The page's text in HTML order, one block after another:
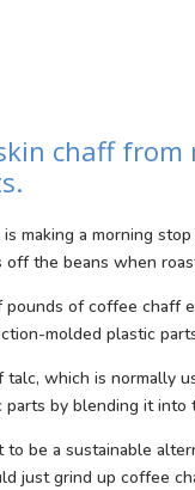
chaff
is making a morning
the beans when
pounds of coffee chaff
molded plastic
which is normally
by blending it
be a sustainable
just grind up coffee